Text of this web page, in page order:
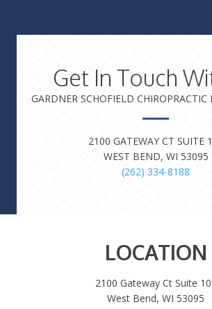
Get In Touch
GARDNER SCHOFIELD
2100 GATEWAY CT SUITE
WEST BEND, WI 53095
(262) 334-8188
LOCATION
2100 Gateway Ct Suite
West Bend, WI 53095